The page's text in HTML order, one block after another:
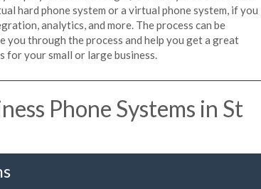
hard phone system or a virtual phone system, if you
analytics, and more. The process can be
you through the process and help you get a great
for your small or large business.
Phone Systems in St